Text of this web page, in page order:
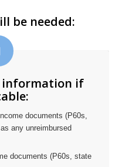
be needed:
information if
documents (P60s,
any unreimbursed
documents (P60s, state